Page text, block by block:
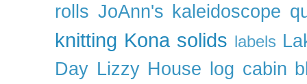
rolls JoAnn's kaleidoscope
knitting Kona solids labels
Day Lizzy House log cabin